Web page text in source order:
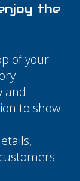
the
of your
and
to show